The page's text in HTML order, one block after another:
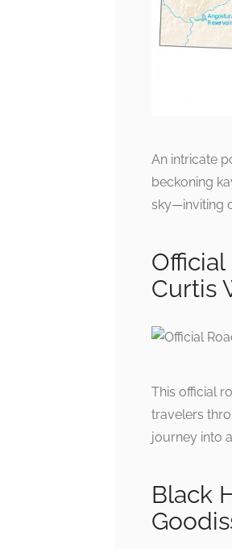
An intricate
beckoning
sky—inviting
Curtis
This official
travelers
journey into
Black